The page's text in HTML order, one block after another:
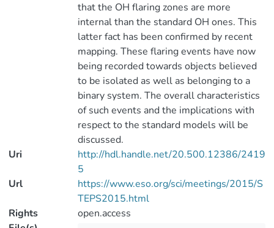
that the OH flaring zones are more
internal than the standard OH ones. This
latter fact has been confirmed by recent
mapping. These flaring events have now
being recorded towards objects believed
to be isolated as well as belonging to a
binary system. The overall characteristics
of such events and the implications with
respect to the standard models will be
discussed.
Uri
http://hdl.handle.net/20.500.12386/2419
5
Url
https://www.eso.org/sci/meetings/2015/S
TEPS2015.html
Rights
open.access